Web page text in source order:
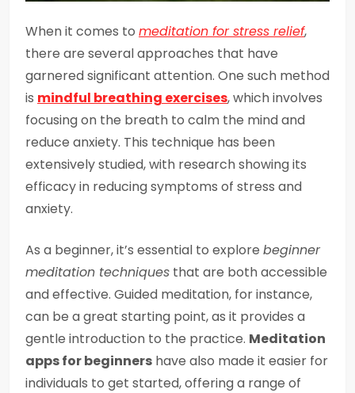
When it comes to meditation for stress relief,
there are several approaches that have
garnered significant attention. One such method
is mindful breathing exercises, which involves
focusing on the breath to calm the mind and
reduce anxiety. This technique has been
extensively studied, with research showing its
efficacy in reducing symptoms of stress and
anxiety.
As a beginner, it’s essential to explore beginner
meditation techniques that are both accessible
and effective. Guided meditation, for instance,
can be a great starting point, as it provides a
gentle introduction to the practice. Meditation
apps for beginners have also made it easier for
individuals to get started, offering a range of